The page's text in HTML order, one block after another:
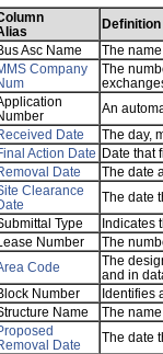
Definition
Asc Name
The
Company
The
An
Date
The day,
Action Date Date that
Date
The date
Clearance
The date
Type
Indicates
Number
The
Code
The
and in
Number
Identifies
Name
The
Date
The date